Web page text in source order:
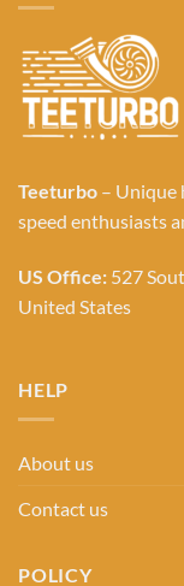
Teeturbo – Unique
speed enthusiasts
US Office: 527
United States
HELP
About us
Contact us
POLICY